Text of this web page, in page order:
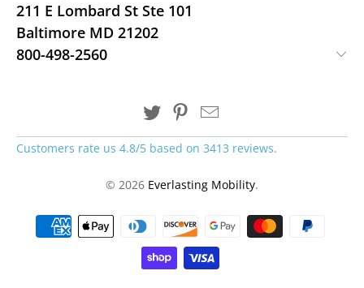
211 E Lombard St Ste 101
Baltimore MD 21202
800-498-2560
Customers rate us 4.8/5 based on 3413 reviews.
© 2026 Everlasting Mobility.